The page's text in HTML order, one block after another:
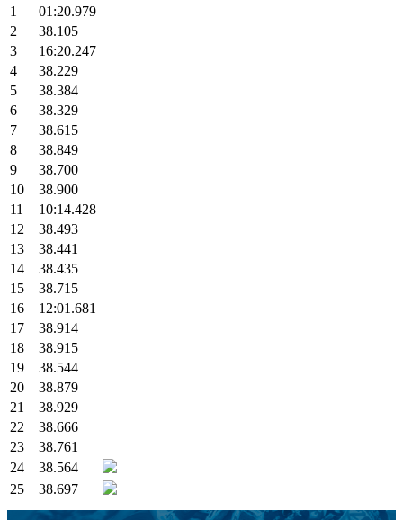
1
01:20.979
2
38.105
3
16:20.247
4
38.229
5
38.384
6
38.329
7
38.615
8
38.849
9
38.700
10
38.900
11
10:14.428
12
38.493
13
38.441
14
38.435
15
38.715
16
12:01.681
17
38.914
18
38.915
19
38.544
20
38.879
21
38.929
22
38.666
23
38.761
24
38.564
25
38.697